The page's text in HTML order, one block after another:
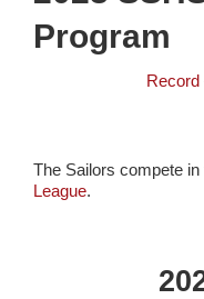
Program
Record
The Sailors compete
League.